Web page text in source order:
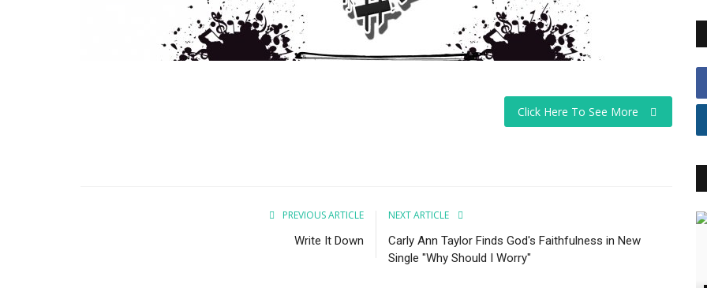
Click Here To See More
PREVIOUS ARTICLE
Write It Down
NEXT ARTICLE
Carly Ann Taylor Finds God's Faithfulness in New
Single "Why Should I Worry"